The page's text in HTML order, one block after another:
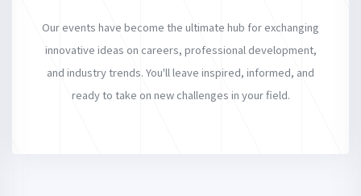
Our events have become the ultimate hub for exchanging
innovative ideas on careers, professional development,
and industry trends. You'll leave inspired, informed, and
ready to take on new challenges in your field.